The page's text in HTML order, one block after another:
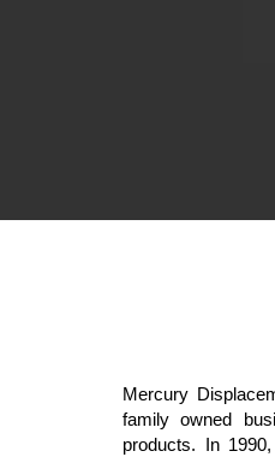
Mercury
family owned
products. In